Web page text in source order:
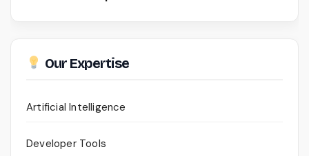
Our Expertise
Artificial Intelligence
Developer Tools